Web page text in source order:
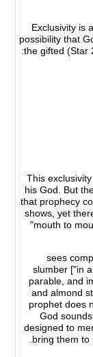
Exclusivity is
possibility that
the gifted (Star
This
his God. But
that prophecy
shows, yet
"mouth to
sees
slumber ["in
parable, and
and almond
prophet does
God
designed to
bring them to